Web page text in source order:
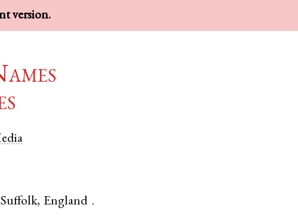
version.
Suffolk, England .